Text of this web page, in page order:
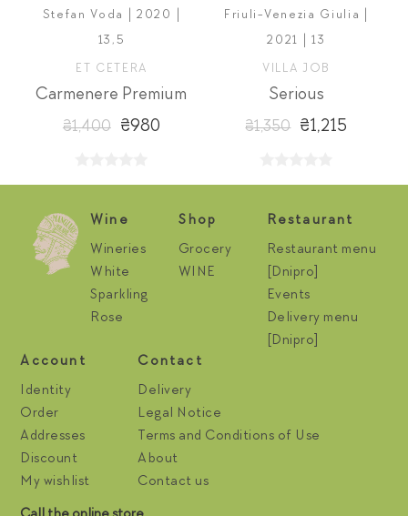
Stefan Voda | 2020 |
13,5
ET CETERA
Carmenere Premium
₴1,400 ₴980
Friuli-Venezia Giulia |
2021 | 13
VILLA JOB
Serious
₴1,350 ₴1,215
Wine
Wineries
White
Sparkling
Rose
Shop
Grocery
WINE
Restaurant
Restaurant menu
[Dnipro]
Events
Delivery menu
[Dnipro]
Account
Identity
Order
Addresses
Discount
My wishlist
Contact
Delivery
Legal Notice
Terms and Conditions of Use
About
Contact us